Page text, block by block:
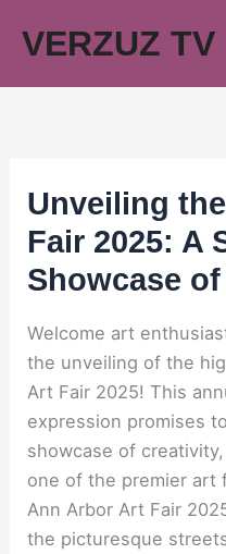
VERZUZ TV
Unveiling
Fair 2025: A
Showcase
Welcome art
the unveiling of the
Art Fair 2025! This
expression promises
showcase of
one of the premier art
Ann Arbor Art Fair
the picturesque